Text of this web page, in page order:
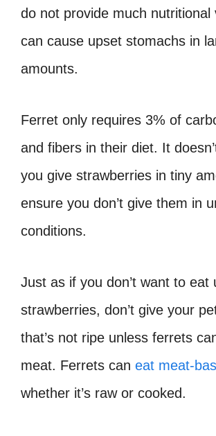
do not provide much nutritional
can cause upset stomachs in
amounts.
Ferret only requires 3% of
and fibers in their diet. It
you give strawberries in tiny
ensure you don’t give them in
conditions.
Just as if you don’t want to eat
strawberries, don’t give your
that’s not ripe unless ferrets
meat. Ferrets can eat meat-
whether it’s raw or cooked.